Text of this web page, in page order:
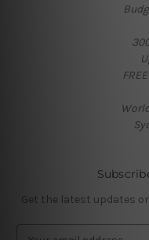
Get the latest updates